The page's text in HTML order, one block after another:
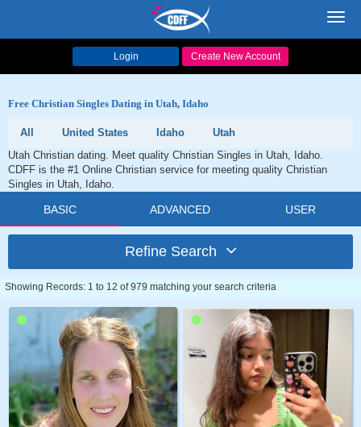
Login Create New Account
Free Christian Singles Dating in Utah, Idaho
All United States Idaho
Utah
Utah Christian dating. Meet quality Christian Singles in Utah, Idaho.
CDFF is the #1 Online Christian service for meeting quality Christian
Singles in Utah, Idaho.
BASIC ADVANCED USER
Refine Search
Showing Records: 1 to 12 of 979 matching your search criteria